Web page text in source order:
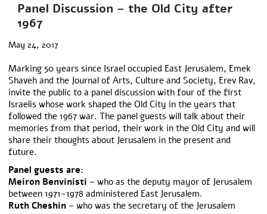
Panel Discussion – the Old City after
1967
May 24, 2017
Marking 50 years since Israel occupied East Jerusalem, Emek
Shaveh and the Journal of Arts, Culture and Society, Erev Rav,
invite the public to a panel discussion with four of the first
Israelis whose work shaped the Old City in the years that
followed the 1967 war. The panel guests will talk about their
memories from that period, their work in the Old City and will
share their thoughts about Jerusalem in the present and
future.
Panel guests are:
Meiron Benvinisti – who as the deputy mayor of Jerusalem
between 1971-1978 administered East Jerusalem.
Ruth Cheshin– who was the secretary of the Jerusalem